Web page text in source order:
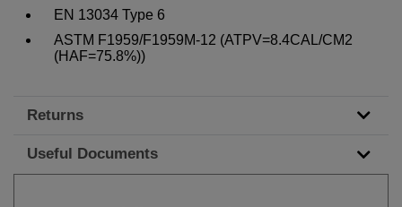
EN 13034 Type 6
ASTM F1959/F1959M-12 (ATPV=8.4CAL/CM2
(HAF=75.8%))
Returns
Useful Documents